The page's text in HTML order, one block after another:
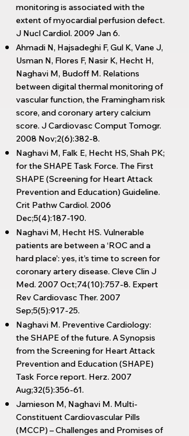
monitoring is associated with the
extent of myocardial perfusion defect.
J Nucl Cardiol. 2009 Jan 6.
Ahmadi N, Hajsadeghi F, Gul K, Vane J,
Usman N, Flores F, Nasir K, Hecht H,
Naghavi M, Budoff M. Relations
between digital thermal monitoring of
vascular function, the Framingham risk
score, and coronary artery calcium
score. J Cardiovasc Comput Tomogr.
2008 Nov;2(6):382-8.
Naghavi M, Falk E, Hecht HS, Shah PK;
for the SHAPE Task Force. The First
SHAPE (Screening for Heart Attack
Prevention and Education) Guideline.
Crit Pathw Cardiol. 2006
Dec;5(4):187-190.
Naghavi M, Hecht HS. Vulnerable
patients are between a ‘ROC and a
hard place’: yes, it’s time to screen for
coronary artery disease. Cleve Clin J
Med. 2007 Oct;74(10):757-8. Expert
Rev Cardiovasc Ther. 2007
Sep;5(5):917-25.
Naghavi M. Preventive Cardiology:
the SHAPE of the future. A Synopsis
from the Screening for Heart Attack
Prevention and Education (SHAPE)
Task Force report. Herz. 2007
Aug;32(5):356-61.
Jamieson M, Naghavi M. Multi-
Constituent Cardiovascular Pills
(MCCP) – Challenges and Promises of